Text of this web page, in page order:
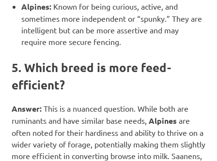
Alpines: Known for being curious, active, and
sometimes more independent or “spunky.” They are
intelligent but can be more assertive and may
require more secure fencing.
5. Which breed is more feed-
efficient?
Answer: This is a nuanced question. While both are
ruminants and have similar base needs, Alpines are
often noted for their hardiness and ability to thrive on a
wider variety of forage, potentially making them slightly
more efficient in converting browse into milk. Saanens,